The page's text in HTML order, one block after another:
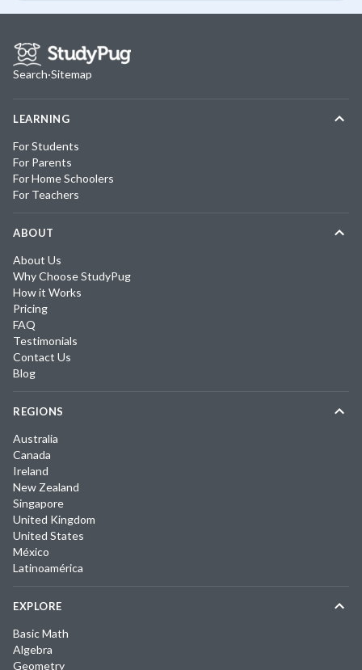
Search·Sitemap
LEARNING
For Students
For Parents
For Home Schoolers
For Teachers
ABOUT
About Us
Why Choose StudyPug
How it Works
Pricing
FAQ
Testimonials
Contact Us
Blog
REGIONS
Australia
Canada
Ireland
New Zealand
Singapore
United Kingdom
United States
México
Latinoamérica
EXPLORE
Basic Math
Algebra
Geometry